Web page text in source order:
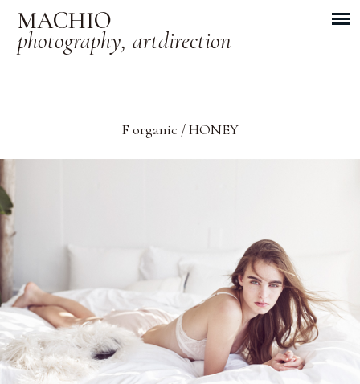
MACHIO
photography, artdirection
F organic / HONEY